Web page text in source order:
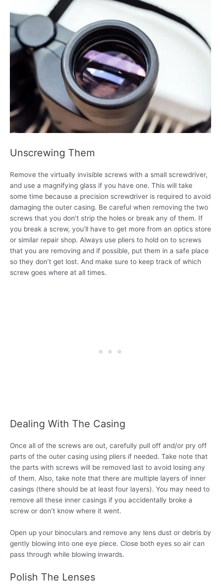
Unscrewing Them
Remove the virtually invisible screws with a small screwdriver,
and use a magnifying glass if you have one. This will take
some time because a precision screwdriver is required to avoid
damaging the outer casing. Be careful when removing the two
screws that you don’t strip the holes or break any of them. If
you break a screw, you’ll have to get more from an optics store
or similar repair shop. Always use pliers to hold on to screws
that you are removing and if possible, put them in a safe place
so they don’t get lost. And make sure to keep track of which
screw goes where at all times.
Dealing With The Casing
Once all of the screws are out, carefully pull off and/or pry off
parts of the outer casing using pliers if needed. Take note that
the parts with screws will be removed last to avoid losing any
of them. Also, take note that there are multiple layers of inner
casings (there should be at least four layers). You may need to
remove all these inner casings if you accidentally broke a
screw or don’t know where it went.
Open up your binoculars and remove any lens dust or debris by
gently blowing into one eye piece. Close both eyes so air can
pass through while blowing inwards.
Polish The Lenses